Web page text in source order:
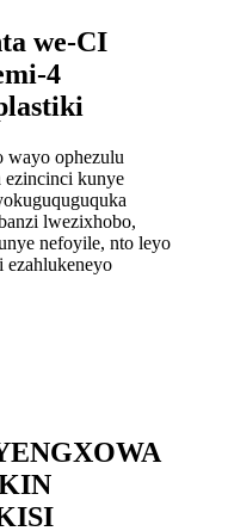
we-CI
4
wayo ophezulu
kunye
lwezixhobo,
nefoyile, nto leyo
ezahlukeneyo